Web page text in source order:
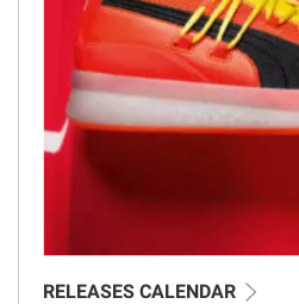
RELEASES CALENDAR